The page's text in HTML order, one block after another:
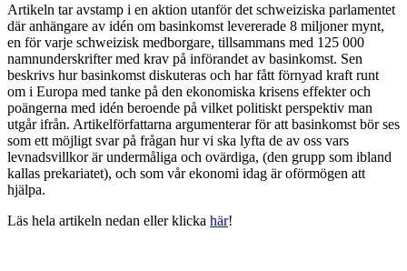
Artikeln tar avstamp i en aktion utanför det schweiziska parlamentet
där anhängare av idén om basinkomst levererade 8 miljoner mynt,
en för varje schweizisk medborgare, tillsammans med 125 000
namnunderskrifter med krav på införandet av basinkomst. Sen
beskrivs hur basinkomst diskuteras och har fått förnyad kraft runt
om i Europa med tanke på den ekonomiska krisens effekter och
poängerna med idén beroende på vilket politiskt perspektiv man
utgår ifrån. Artikelförfattarna argumenterar för att basinkomst bör ses
som ett möjligt svar på frågan hur vi ska lyfta de av oss vars
levnadsvillkor är undermåliga och ovärdiga, (den grupp som ibland
kallas prekariatet), och som vår ekonomi idag är oförmögen att
hjälpa.
Läs hela artikeln nedan eller klicka här!